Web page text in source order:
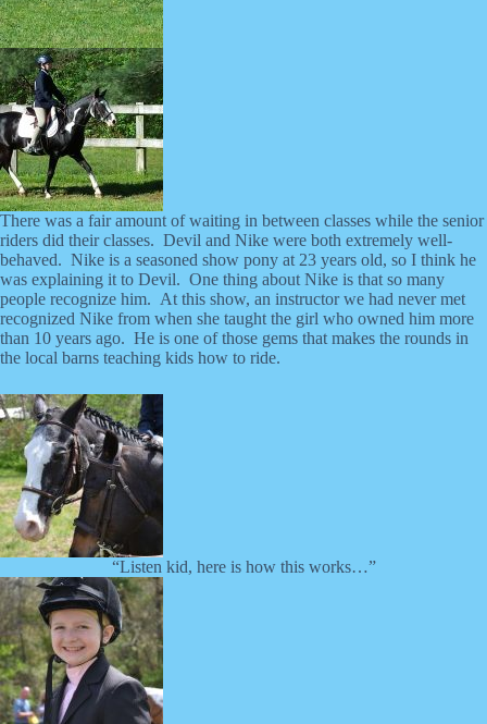
There was a fair amount of waiting in between classes while the senior
riders did their classes. Devil and Nike were both extremely well-
behaved. Nike is a seasoned show pony at 23 years old, so I think he
was explaining it to Devil. One thing about Nike is that so many
people recognize him. At this show, an instructor we had never met
recognized Nike from when she taught the girl who owned him more
than 10 years ago. He is one of those gems that makes the rounds in
the local barns teaching kids how to ride.
“Listen kid, here is how this works…”